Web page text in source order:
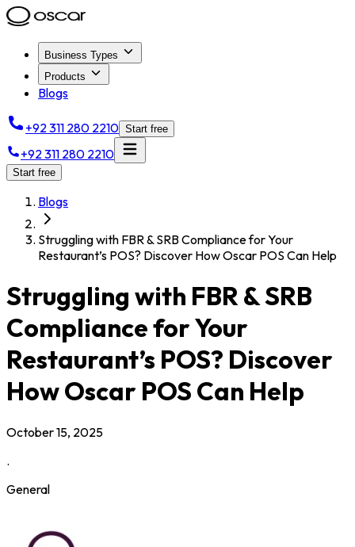
Business Types
Products
Blogs
+92 311 280 2210 Start free
+92 311 280 2210
Start free
Blogs
Struggling with FBR & SRB Compliance for Your
Restaurant’s POS? Discover How Oscar POS Can Help
Struggling with FBR & SRB
Compliance for Your
Restaurant’s POS? Discover
How Oscar POS Can Help
October 15, 2025
.
General